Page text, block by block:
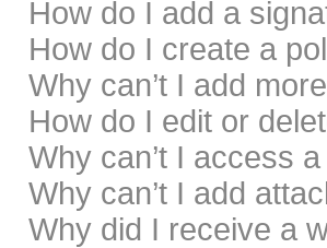
How do I add a
How do I create a
Why can’t I add
How do I edit or
Why can’t I access
Why can’t I add
Why did I receive a